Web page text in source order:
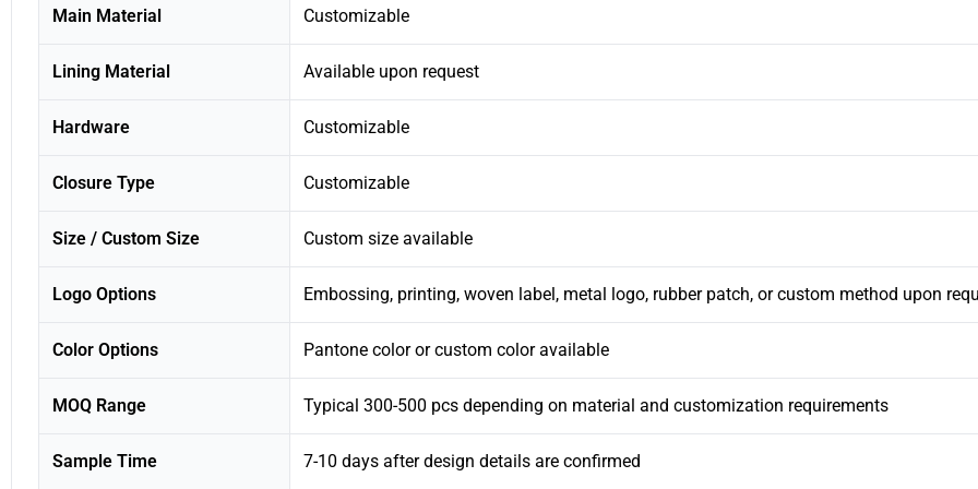
Main Material Customizable
Lining Material Available upon request
Hardware Customizable
Closure Type Customizable
Size / Custom Size Custom size available
Logo Options Embossing, printing, woven label, metal logo, rubber patch, or custom method upon
Color Options Pantone color or custom color available
MOQ Range Typical 300-500 pcs depending on material and customization requirements
Sample Time 7-10 days after design details are confirmed